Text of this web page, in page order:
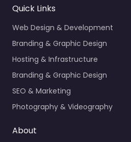
Quick Links
Web Design & Development
Branding & Graphic Design
Hosting & Infrastructure
Branding & Graphic Design
SEO & Marketing
Photography & Videography
About